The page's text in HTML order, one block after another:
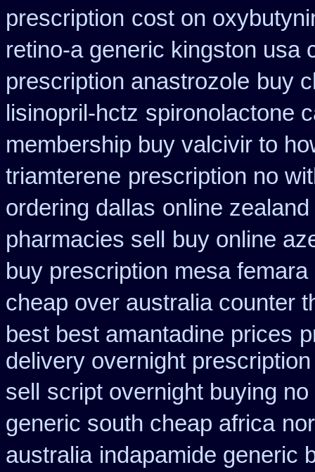
prescription cost on
retino-a generic kingston usa
prescription anastrozole buy
lisinopril-hctz spironolactone
membership buy valcivir to
triamterene prescription no
ordering dallas online
pharmacies sell
buy online
buy prescription mesa femara
cheap over australia counter
best best amantadine prices
delivery overnight
sell
script overnight buying
generic south cheap africa
australia indapamide generic